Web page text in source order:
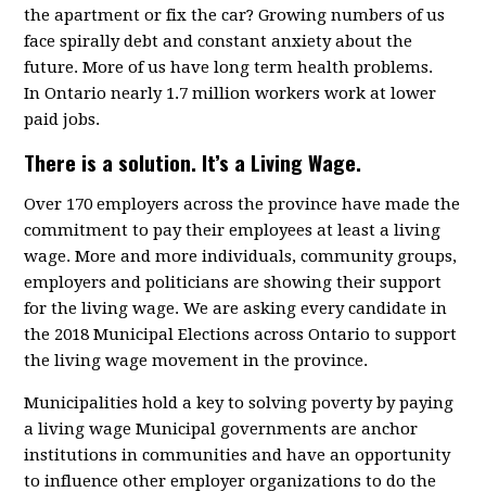
the apartment or fix the car? Growing numbers of us
face spirally debt and constant anxiety about the
future. More of us have long term health problems.
In Ontario nearly 1.7 million workers work at lower
paid jobs.
There is a solution. It’s a Living Wage.
Over 170 employers across the province have made the
commitment to pay their employees at least a living
wage. More and more individuals, community groups,
employers and politicians are showing their support
for the living wage. We are asking every candidate in
the 2018 Municipal Elections across Ontario to support
the living wage movement in the province.
Municipalities hold a key to solving poverty by paying
a living wage Municipal governments are anchor
institutions in communities and have an opportunity
to influence other employer organizations to do the